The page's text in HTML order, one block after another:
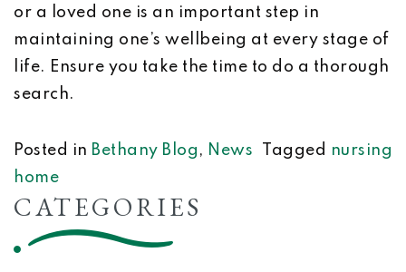
or a loved one is an important step in
maintaining one’s wellbeing at every stage of
life. Ensure you take the time to do a thorough
search.
Posted in Bethany Blog , News Tagged nursing
home
CATEGORIES